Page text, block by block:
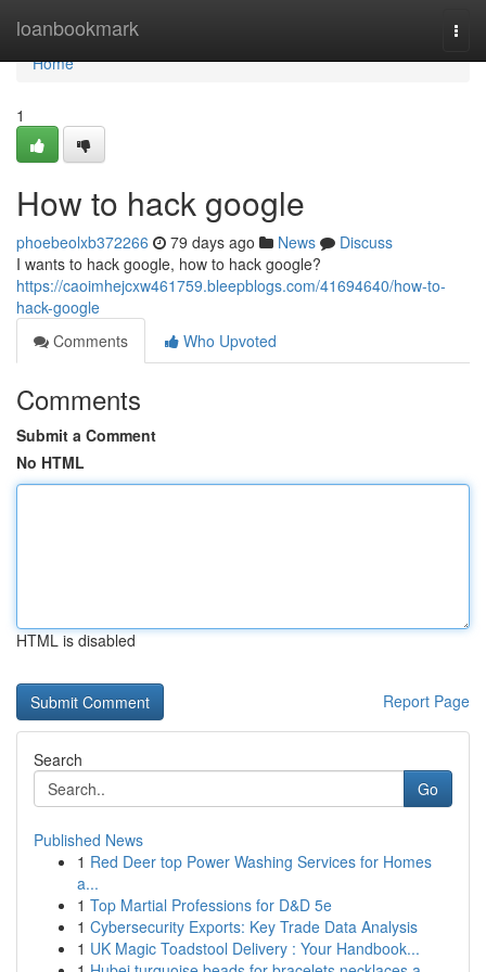
loanbookmark
Home
Home
1
How to hack google
phoebeolxb372266 79 days ago News
Discuss
I wants to hack google, how to hack google?
https://caoimhejcxw461759.bleepblogs.com/41694640/how-to-
hack-google
Comments
Who Upvoted
Comments
Submit a Comment
No HTML
HTML is disabled
Report Page
Search
Go
Published News
1 Red Deer top Power Washing Services for Homes
a...
1 Top Martial Professions for D&D 5e
1 Cybersecurity Exports: Key Trade Data Analysis
1 UK Magic Toadstool Delivery : Your Handbook...